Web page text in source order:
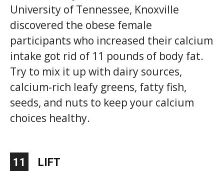
University of Tennessee, Knoxville
discovered the obese female
participants who increased their calcium
intake got rid of 11 pounds of body fat.
Try to mix it up with dairy sources,
calcium-rich leafy greens, fatty fish,
seeds, and nuts to keep your calcium
choices healthy.
11 LIFT